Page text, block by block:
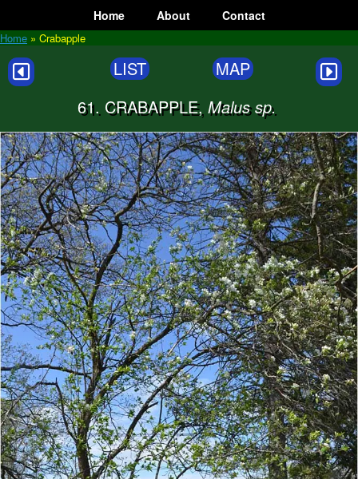
content
Home About Contact
Home » Crabapple
LIST
MAP
61. CRABAPPLE, Malus sp.